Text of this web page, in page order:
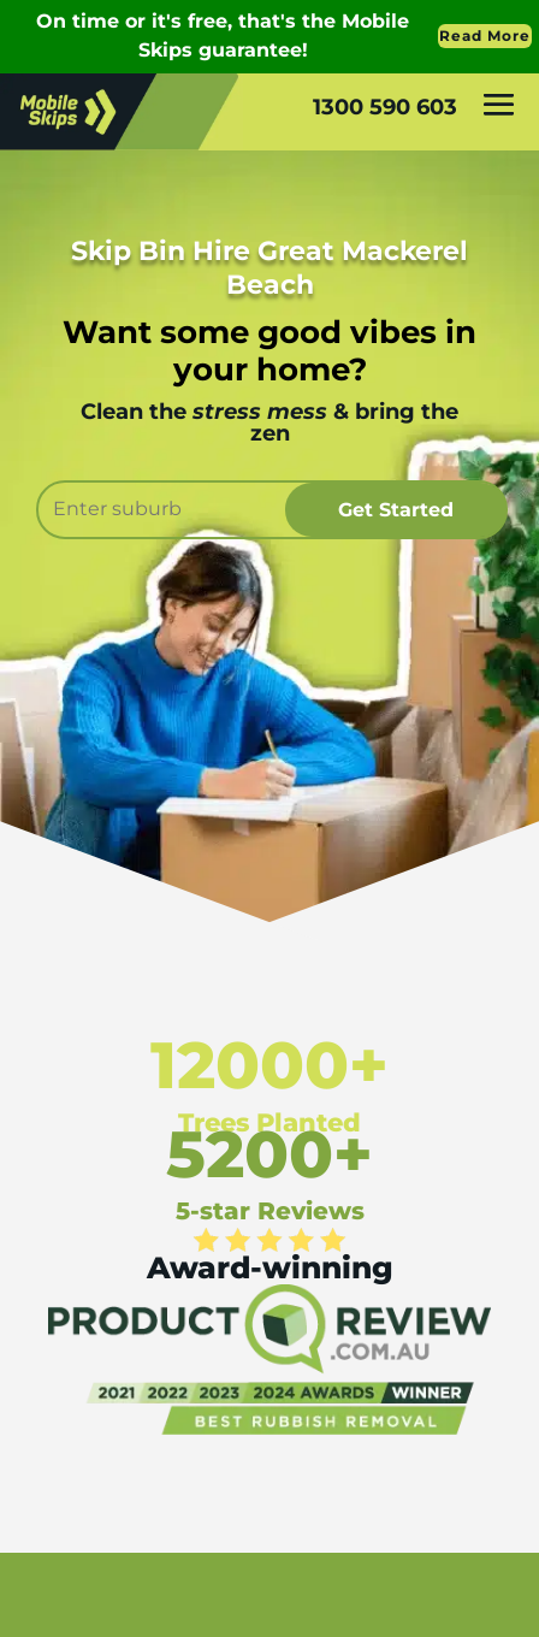
1300 590 603
Skip Bin Hire Great Mackerel
Beach
Want some good vibes in
your home?
Clean the stress mess & bring the
zen
12000+
Trees Planted
5200+
5-star Reviews
Award-winning